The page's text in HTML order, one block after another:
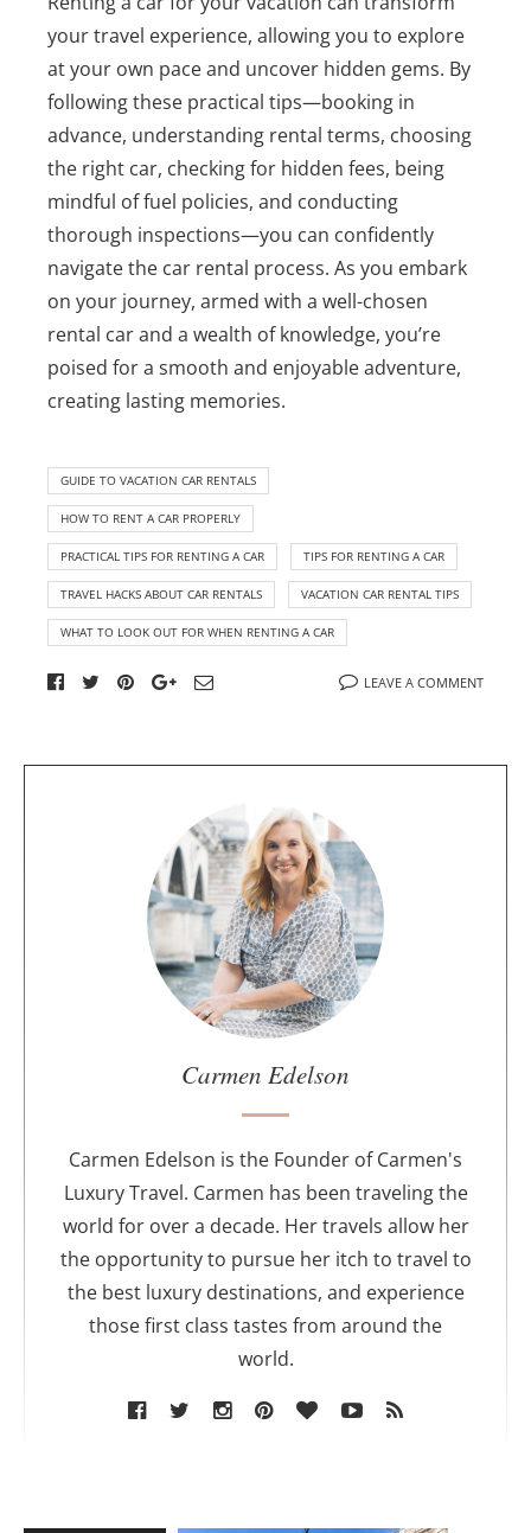
your travel experience, allowing you to explore
at your own pace and uncover hidden gems. By
following these practical tips—booking in
advance, understanding rental terms, choosing
the right car, checking for hidden fees, being
mindful of fuel policies, and conducting
thorough inspections—you can confidently
navigate the car rental process. As you embark
on your journey, armed with a well-chosen
rental car and a wealth of knowledge, you’re
poised for a smooth and enjoyable adventure,
creating lasting memories.
GUIDE TO VACATION CAR RENTALS
HOW TO RENT A CAR PROPERLY
PRACTICAL TIPS FOR RENTING A CAR TIPS FOR RENTING A CAR
TRAVEL HACKS ABOUT CAR RENTALS VACATION CAR RENTAL TIPS
WHAT TO LOOK OUT FOR WHEN RENTING A CAR
LEAVE A COMMENT
o
r
Carmen Edelson
Carmen Edelson is the Founder of Carmen's
Luxury Travel. Carmen has been traveling the
world for over a decade. Her travels allow her
the opportunity to pursue her itch to travel to
the best luxury destinations, and experience
those first class tastes from around the
world.